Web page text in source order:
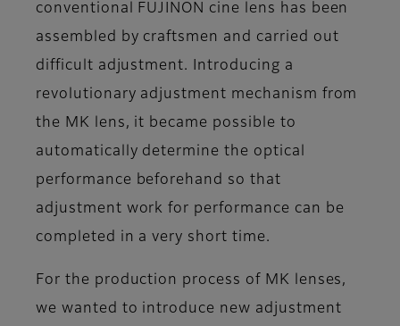
conventional FUJINON cine lens has been
assembled by craftsmen and carried out
difficult adjustment. Introducing a
revolutionary adjustment mechanism from
the MK lens, it became possible to
automatically determine the optical
performance beforehand so that
adjustment work for performance can be
completed in a very short time.
For the production process of MK lenses,
we wanted to introduce new adjustment